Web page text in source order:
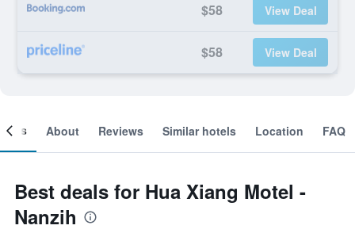
$58 View Deal
$58 View Deal
About Reviews Similar hotels Location FAQ
Best deals for Hua Xiang Motel -
Nanzih